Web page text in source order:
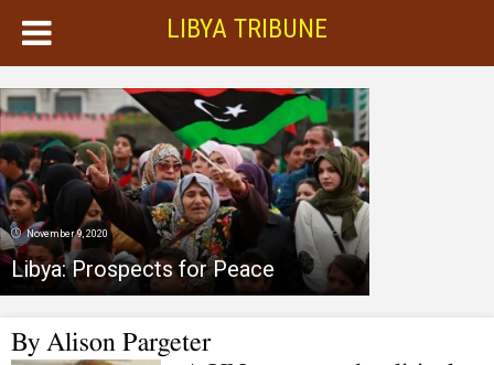
LIBYA TRIBUNE
November 9, 2020
Libya: Prospects for Peace
By Alison Pargeter